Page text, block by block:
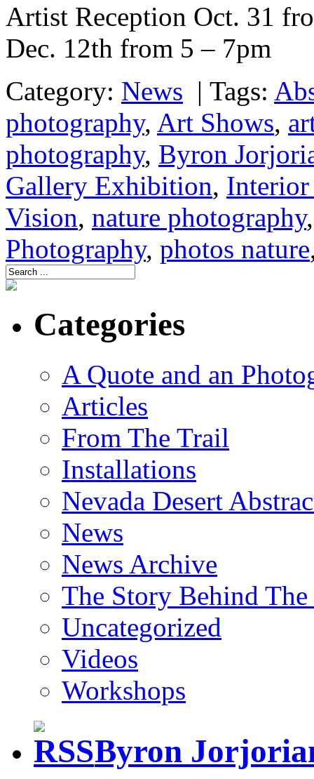
Artist Reception Oct. 31
Dec. 12th from 5 – 7pm
Category: News | Tags:
photography, Art Shows,
photography, Byron
Gallery Exhibition,
Vision, nature photography
Photography, photos nature
Categories
A Quote and an
Articles
From The Trail
Installations
Nevada Desert
News
News Archive
The Story Behind
Uncategorized
Videos
Workshops
Byron